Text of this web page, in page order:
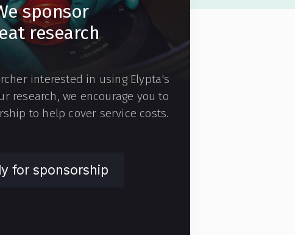
sponsor
research
interested in using Elypta's
research, we encourage you to
to help cover service costs.
for sponsorship